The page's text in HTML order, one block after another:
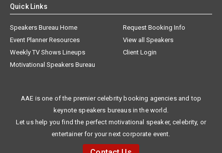
Quick Links
Speakers Bureau Home
Request Booking Info
Event Planner Resources
View all Speakers
Weekly TV Shows Lineups
Client Login
Motivational Speakers Bureau
AAE is one of the premier celebrity booking agencies and top
keynote speakers bureaus in the world.
Let us help you find the perfect motivational speaker, celebrity, or
entertainer for your next corporate event.